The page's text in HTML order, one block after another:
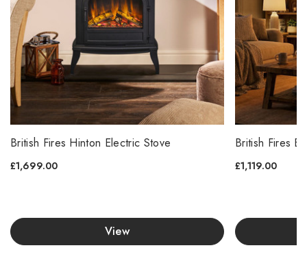
British Fires Hinton Electric Stove
£1,699.00
View
British Fires
£1,119.00